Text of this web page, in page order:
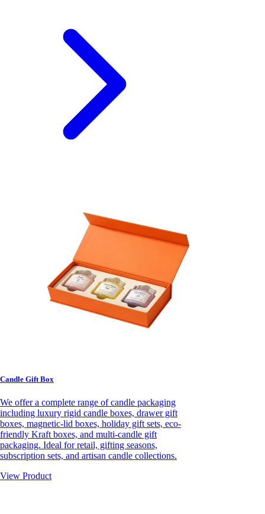
Candle Gift Box
We offer a complete range of candle packaging
including luxury rigid candle boxes, drawer gift
boxes, magnetic-lid boxes, holiday gift sets, eco-
friendly Kraft boxes, and multi-candle gift
packaging. Ideal for retail, gifting seasons,
subscription sets, and artisan candle collections.
View Product